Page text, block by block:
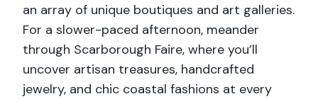
an array of unique boutiques and art galleries.
For a slower-paced afternoon, meander
through Scarborough Faire, where you’ll
uncover artisan treasures, handcrafted
jewelry, and chic coastal fashions at every